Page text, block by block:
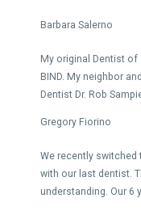
Barbara Salerno
My original Dentist of
BIND. My neighbor
Dentist Dr. Rob
Gregory Fiorino
We recently switched
with our last dentist.
understanding. Our 6